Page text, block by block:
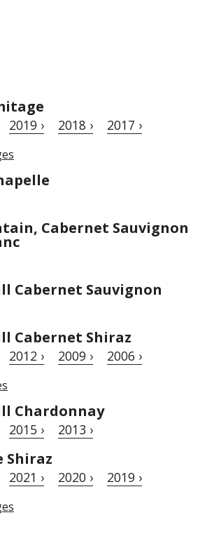
2019 › 2018 › 2017 ›
Cabernet Sauvignon
Cabernet Sauvignon
Cabernet Shiraz
2012 › 2009 › 2006 ›
Chardonnay
2015 › 2013 ›
Shiraz
2021 › 2020 › 2019 ›